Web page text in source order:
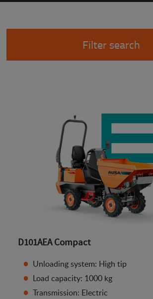
Filter search
D101AEA Compact
Unloading system: High tip
Load capacity: 1000 kg
Transmission: Electric